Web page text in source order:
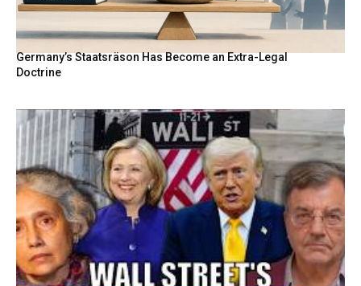
Germany’s Staatsräson Has Become an Extra-Legal
Doctrine